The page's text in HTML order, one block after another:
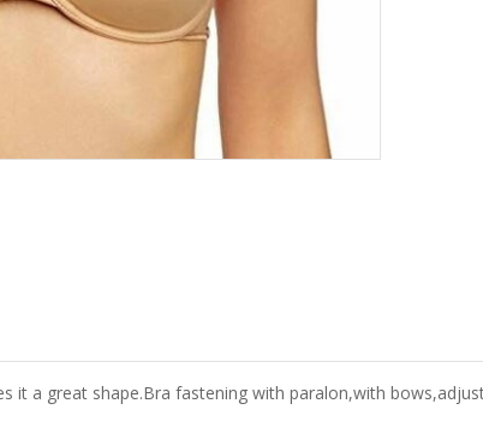
it a great shape.Bra fastening with paralon,with